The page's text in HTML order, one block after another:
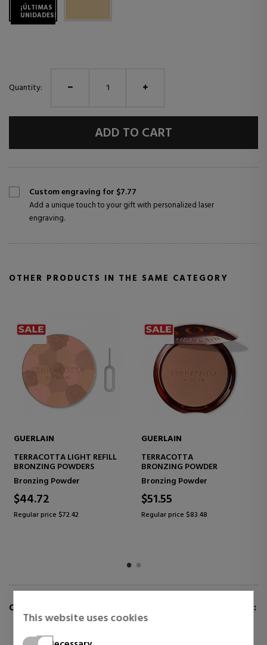
This website uses cookies
¡ÚLTIMAS
UNIDADES!
Quantity:
ADD TO CART
Custom engraving for $7.77
Add a unique touch to your gift with personalized laser
engraving.
OTHER PRODUCTS IN THE SAME CATEGORY
GUERLAIN
TERRACOTTA LIGHT REFILL
BRONZING POWDERS
Bronzing Powder
$44.72
Regular price $72.42
GUERLAIN
TERRACOTTA
BRONZING POWDER
Bronzing Powder
$51.55
Regular price $83.48
CUSTOMERS WHO BUY THIS ITEM ALSO BOUGHT: